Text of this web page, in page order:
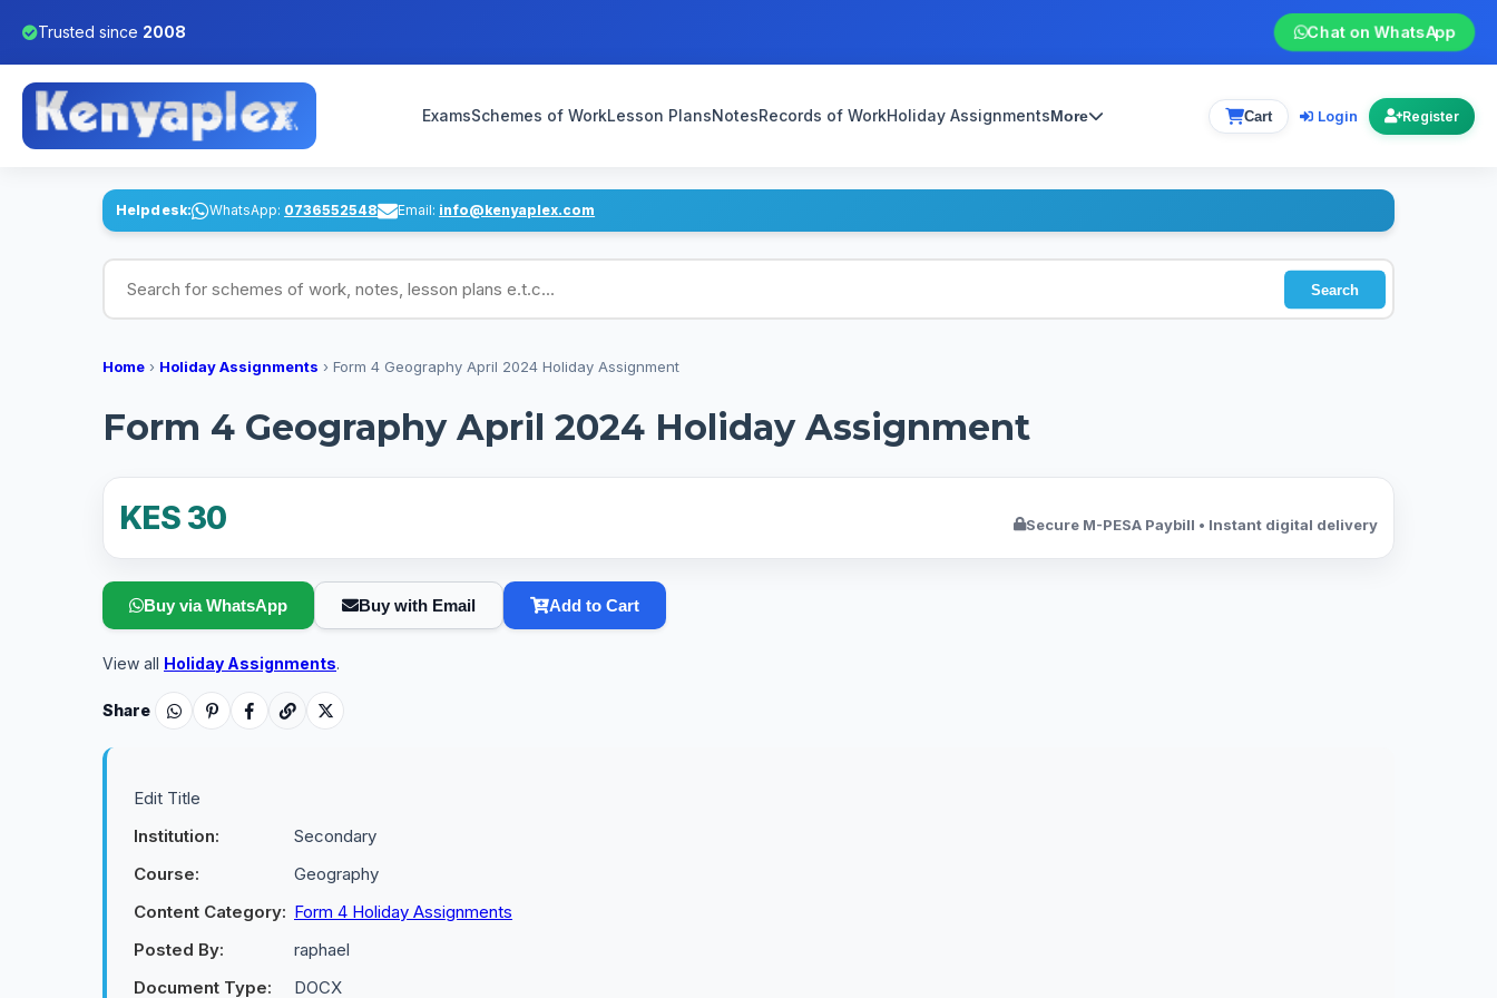
Trusted since 2008 Chat on WhatsApp
ExamsSchemes of WorkLesson PlansNotesRecords of WorkHoliday AssignmentsMore Cart Login Register
Helpdesk: WhatsApp: 0736552548 Email: info@kenyaplex.com
Search for schemes of work, notes, lesson plans
Search
Home › Holiday Assignments › Form 4 Geography April 2024 Holiday Assignment
Form 4 Geography April 2024 Holiday Assignment
KES 30 Secure M-PESA Paybill • Instant digital delivery
Buy via WhatsApp Buy with Email Add to Cart
View all Holiday Assignments.
Share
Edit Title
Institution:
Secondary
Course:
Geography
Content Category: Form 4 Holiday Assignments
Posted By:
raphael
Document Type:
DOCX